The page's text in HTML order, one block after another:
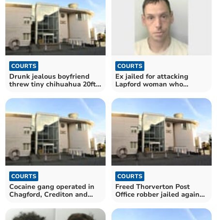
COURTS
Drunk jealous boyfriend
threw tiny chihuahua 20ft
COURTS
Ex jailed for attacking
Lapford woman who
COURTS
Cocaine gang operated in
Chagford, Crediton and
COURTS
Freed Thorverton Post
Office robber jailed again